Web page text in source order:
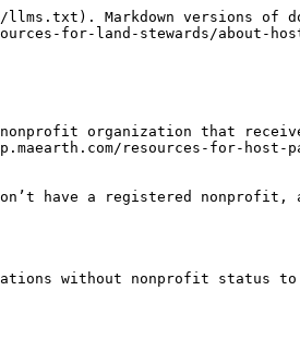
Markdown versions of
for-land-stewards/about-
organization that
resources-for-host-
have a registered
without nonprofit status to